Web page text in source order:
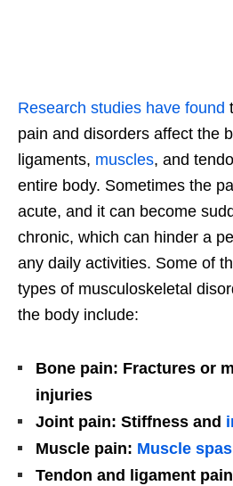
Research studies have found
pain and disorders affect the
ligaments, muscles, and
entire body. Sometimes the
acute, and it can become
chronic, which can hinder a
any daily activities. Some of
types of musculoskeletal
the body include:
Bone pain: Fractures or
injuries
Joint pain: Stiffness and
Muscle pain: Muscle
Tendon and ligament